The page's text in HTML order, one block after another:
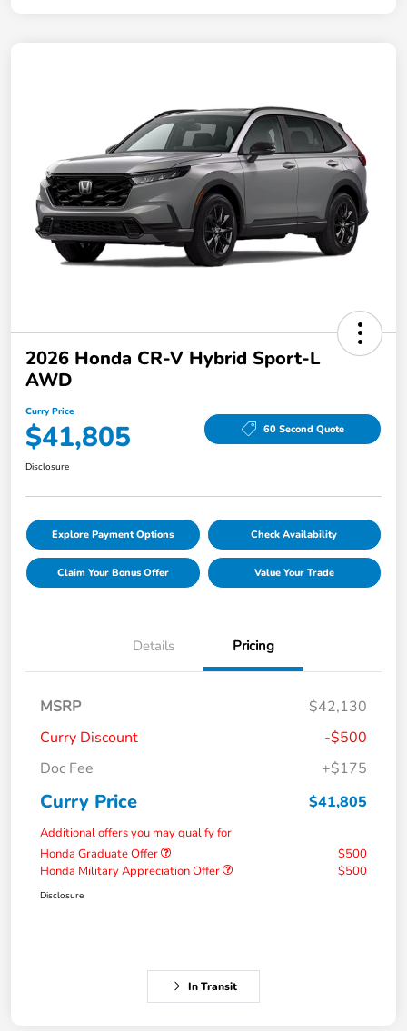
2026 Honda CR-V Hybrid Sport-L
AWD
Curry Price
$41,805 60 Second Quote
Disclosure
Explore Payment Options Check Availability
Claim Your Bonus Offer Value Your Trade
Details Pricing
MSRP
$42,130
Curry Discount
-$500
Doc Fee
+$175
Curry Price $41,805
Additional offers you may qualify for
Honda Graduate Offer
$500
Honda Military Appreciation Offer
$500
Disclosure
In Transit